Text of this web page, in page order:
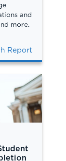
and
more.
Report